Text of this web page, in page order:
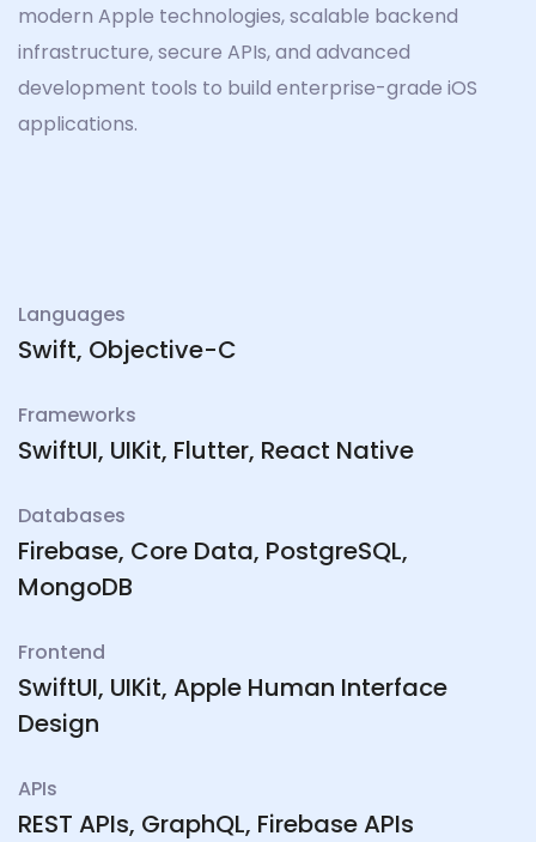
modern Apple technologies, scalable backend
infrastructure, secure APIs, and advanced
development tools to build enterprise-grade iOS
applications.
Languages
Swift, Objective-C
Frameworks
SwiftUI, UIKit, Flutter, React Native
Databases
Firebase, Core Data, PostgreSQL,
MongoDB
Frontend
SwiftUI, UIKit, Apple Human Interface
Design
APIs
REST APIs, GraphQL, Firebase APIs